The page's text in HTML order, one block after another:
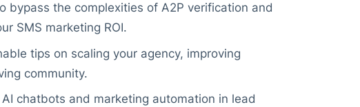
bypass the complexities of A2P verification and
SMS marketing ROI.
tips on scaling your agency, improving
community.
chatbots and marketing automation in lead